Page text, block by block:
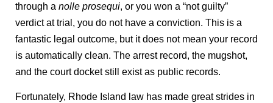
through a nolle prosequi, or you won a “not guilty”
verdict at trial, you do not have a conviction. This is a
fantastic legal outcome, but it does not mean your record
is automatically clean. The arrest record, the mugshot,
and the court docket still exist as public records.
Fortunately, Rhode Island law has made great strides in